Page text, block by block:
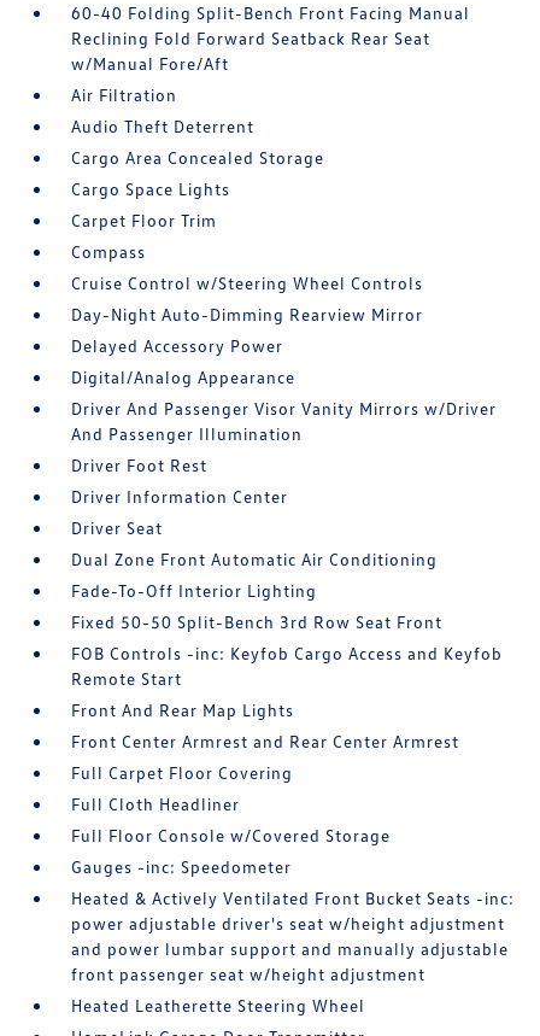
60-40 Folding Split-Bench Front Facing Manual
Reclining Fold Forward Seatback Rear Seat
w/Manual Fore/Aft
Air Filtration
Audio Theft Deterrent
Cargo Area Concealed Storage
Cargo Space Lights
Carpet Floor Trim
Compass
Cruise Control w/Steering Wheel Controls
Day-Night Auto-Dimming Rearview Mirror
Delayed Accessory Power
Digital/Analog Appearance
Driver And Passenger Visor Vanity Mirrors w/Driver
And Passenger Illumination
Driver Foot Rest
Driver Information Center
Driver Seat
Dual Zone Front Automatic Air Conditioning
Fade-To-Off Interior Lighting
Fixed 50-50 Split-Bench 3rd Row Seat Front
FOB Controls -inc: Keyfob Cargo Access and Keyfob
Remote Start
Front And Rear Map Lights
Front Center Armrest and Rear Center Armrest
Full Carpet Floor Covering
Full Cloth Headliner
Full Floor Console w/Covered Storage
Gauges -inc: Speedometer
Heated & Actively Ventilated Front Bucket Seats -inc:
power adjustable driver's seat w/height adjustment
and power lumbar support and manually adjustable
front passenger seat w/height adjustment
Heated Leatherette Steering Wheel